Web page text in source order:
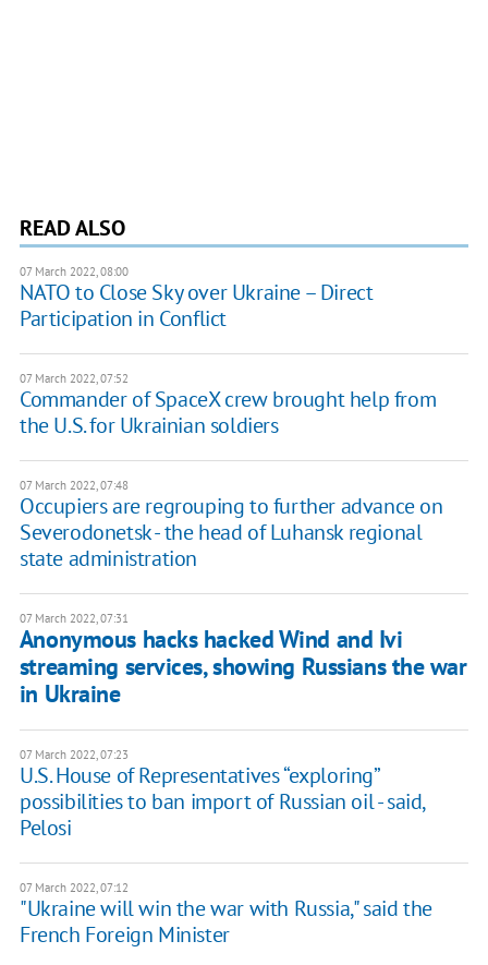
READ ALSO
07 March 2022, 08:00
NATO to Close Sky over Ukraine – Direct
Participation in Conflict
07 March 2022, 07:52
Commander of SpaceX crew brought help from
the U.S. for Ukrainian soldiers
07 March 2022, 07:48
Occupiers are regrouping to further advance on
Severodonetsk - the head of Luhansk regional
state administration
07 March 2022, 07:31
Anonymous hacks hacked Wind and Ivi
streaming services, showing Russians the war
in Ukraine
07 March 2022, 07:23
U.S. House of Representatives “exploring”
possibilities to ban import of Russian oil - said,
Pelosi
07 March 2022, 07:12
"Ukraine will win the war with Russia," said the
French Foreign Minister